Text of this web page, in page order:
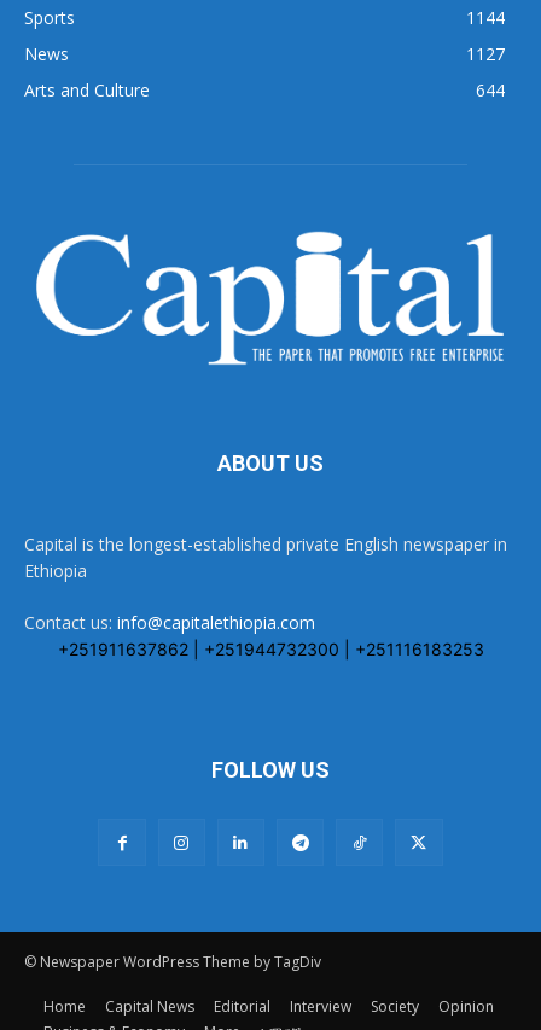
Sports
1144
News
1127
Arts and Culture
644
ABOUT US
Capital is the longest-established private English newspaper in
Ethiopia
Contact us: info@capitalethiopia.com
+251911637862 | +251944732300 | +251116183253
FOLLOW US
© Newspaper WordPress Theme by TagDiv
Home Capital News Editorial Interview Society
Opinion